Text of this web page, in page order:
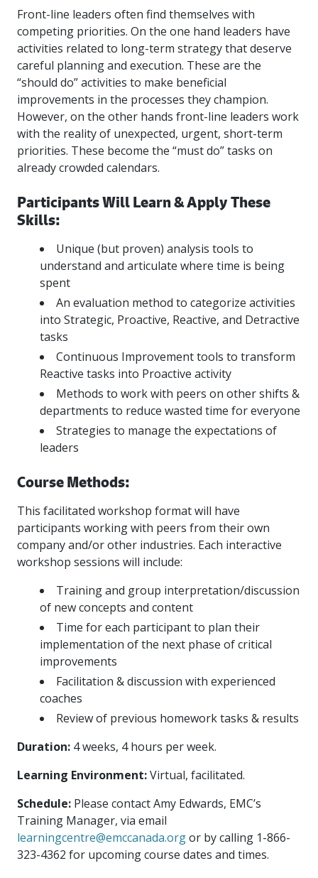
more
competitively
and
expand
knowledge
and
capabilities.
options.
Front-line leaders often find themselves with
competing priorities. On the one hand leaders have
activities related to long-term strategy that deserve
careful planning and execution. These are the
“should do” activities to make beneficial
improvements in the processes they champion.
However, on the other hands front-line leaders work
with the reality of unexpected, urgent, short-term
priorities. These become the “must do” tasks on
already crowded calendars.
Participants Will Learn & Apply These
Skills:
Unique (but proven) analysis tools to
understand and articulate where time is being
spent
An evaluation method to categorize activities
into Strategic, Proactive, Reactive, and Detractive
tasks
Continuous Improvement tools to transform
Reactive tasks into Proactive activity
Methods to work with peers on other shifts &
departments to reduce wasted time for everyone
Strategies to manage the expectations of
leaders
Course Methods:
This facilitated workshop format will have
participants working with peers from their own
company and/or other industries. Each interactive
workshop sessions will include:
Training and group interpretation/discussion
of new concepts and content
Time for each participant to plan their
implementation of the next phase of critical
improvements
Facilitation & discussion with experienced
coaches
Review of previous homework tasks & results
Duration: 4 weeks, 4 hours per week.
Learning Environment:Virtual, facilitated.
Schedule: Please contact Amy Edwards, EMC’s
Training Manager, via email
learningcentre@emccanada.orgor by calling 1-866-
323-4362 for upcoming course dates and times.